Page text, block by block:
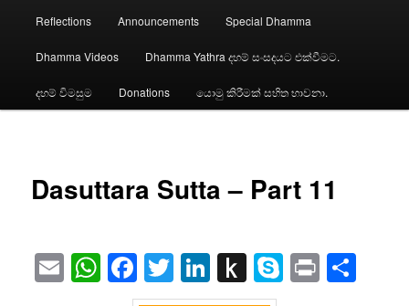
Reflections Announcements Special Dhamma
Dhamma Videos Dhamma Yathra දහම් සංසදයට එක්වීමට.
දහම් විමසුම Donations යොමු කිරීමක් සහිත භාවනා.
Dasuttara Sutta – Part 11
EmailWhatsApp
Facebook
Twitter
LinkedIn
Push
to
Skype
Print